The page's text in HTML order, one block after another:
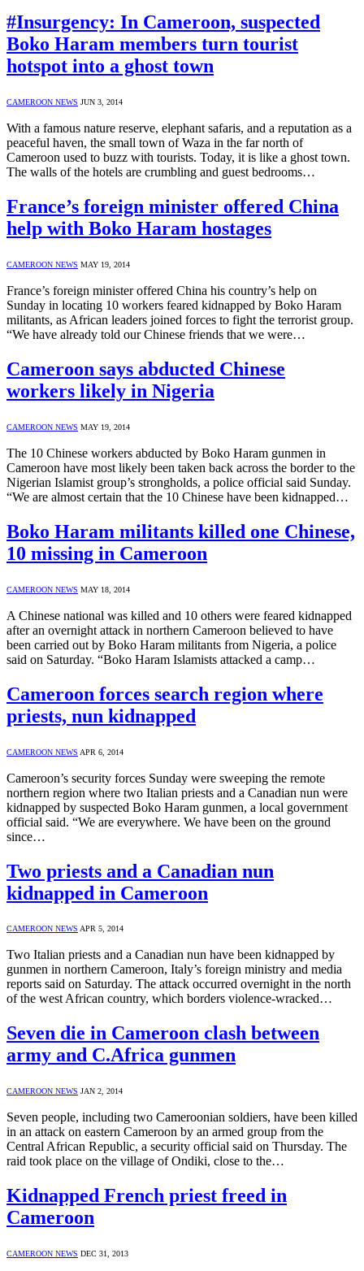
#Insurgency: In Cameroon, suspected
Boko Haram members turn tourist
hotspot into a ghost town
CAMEROON NEWS JUN 3, 2014
With a famous nature reserve, elephant safaris, and a reputation as a
peaceful haven, the small town of Waza in the far north of
Cameroon used to buzz with tourists. Today, it is like a ghost town.
The walls of the hotels are crumbling and guest bedrooms…
France’s foreign minister offered China
help with Boko Haram hostages
CAMEROON NEWS MAY 19, 2014
France’s foreign minister offered China his country’s help on
Sunday in locating 10 workers feared kidnapped by Boko Haram
militants, as African leaders joined forces to fight the terrorist group.
“We have already told our Chinese friends that we were…
Cameroon says abducted Chinese
workers likely in Nigeria
CAMEROON NEWS MAY 19, 2014
The 10 Chinese workers abducted by Boko Haram gunmen in
Cameroon have most likely been taken back across the border to the
Nigerian Islamist group’s strongholds, a police official said Sunday.
“We are almost certain that the 10 Chinese have been kidnapped…
Boko Haram militants killed one Chinese,
10 missing in Cameroon
CAMEROON NEWS MAY 18, 2014
A Chinese national was killed and 10 others were feared kidnapped
after an overnight attack in northern Cameroon believed to have
been carried out by Boko Haram militants from Nigeria, a police
said on Saturday. “Boko Haram Islamists attacked a camp…
Cameroon forces search region where
priests, nun kidnapped
CAMEROON NEWS APR 6, 2014
Cameroon’s security forces Sunday were sweeping the remote
northern region where two Italian priests and a Canadian nun were
kidnapped by suspected Boko Haram gunmen, a local government
official said. “We are everywhere. We have been on the ground
since…
Two priests and a Canadian nun
kidnapped in Cameroon
CAMEROON NEWS APR 5, 2014
Two Italian priests and a Canadian nun have been kidnapped by
gunmen in northern Cameroon, Italy’s foreign ministry and media
reports said on Saturday. The attack occurred overnight in the north
of the west African country, which borders violence-wracked…
Seven die in Cameroon clash between
army and C.Africa gunmen
CAMEROON NEWS JAN 2, 2014
Seven people, including two Cameroonian soldiers, have been killed
in an attack on eastern Cameroon by an armed group from the
Central African Republic, a security official said on Thursday. The
raid took place on the village of Ondiki, close to the…
Kidnapped French priest freed in
Cameroon
CAMEROON NEWS DEC 31, 2013